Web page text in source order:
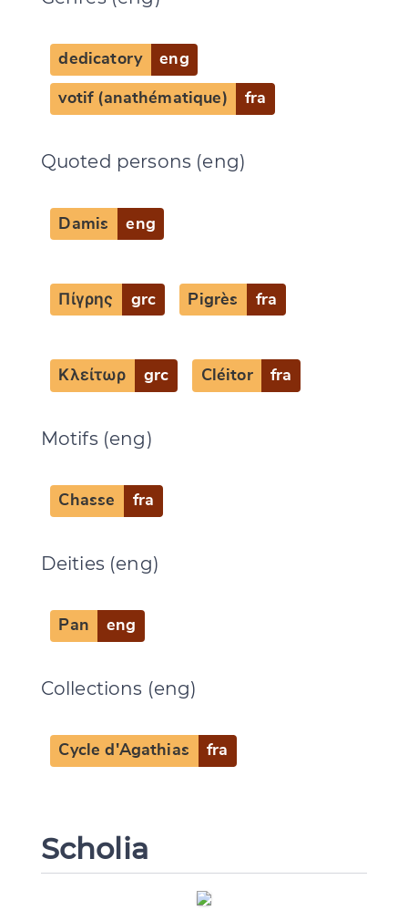
dedicatory eng
votif (anathématique) fra
Quoted persons (eng)
Damis eng
Πίγρης grc Pigrès fra
Κλείτωρ grc Cléitor fra
Motifs (eng)
Chasse fra
Deities (eng)
Pan eng
Collections (eng)
Cycle d'Agathias fra
Scholia